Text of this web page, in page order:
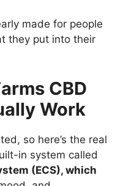
made for people
they put into their
CBD
Work
so here’s the real
in system called
(ECS), which